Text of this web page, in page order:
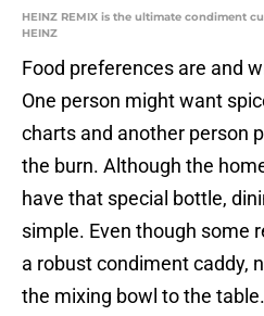
HEINZ REMIX is the ultimate condiment
HEINZ
Food preferences are and
One person might want
charts and another person
the burn. Although the
have that special bottle,
simple. Even though some
a robust condiment caddy,
the mixing bowl to the